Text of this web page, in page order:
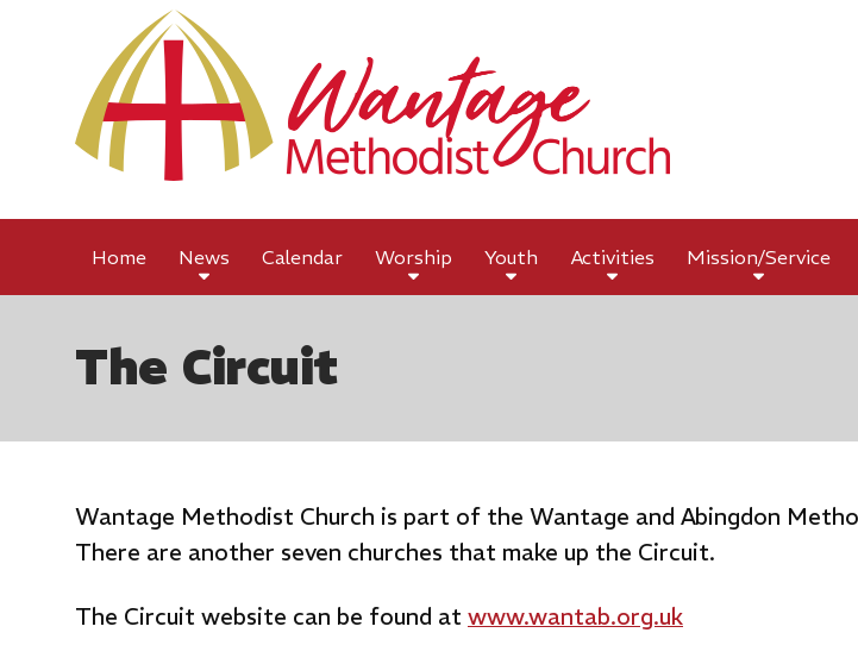
Home News Calendar Worship Youth Activities Mission/Service
The Circuit
Wantage Methodist Church is part of the Wantage and Abingdon
There are another seven churches that make up the Circuit.
The Circuit website can be found at www.wantab.org.uk